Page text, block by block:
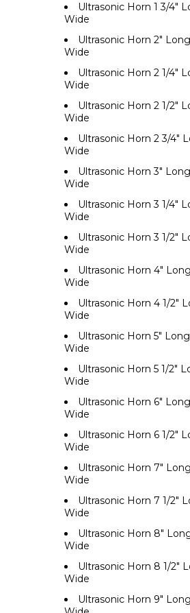
Ultrasonic Horn 1 3/4"
Wide
Ultrasonic Horn 2" Long
Wide
Ultrasonic Horn 2 1/4"
Wide
Ultrasonic Horn 2 1/2"
Wide
Ultrasonic Horn 2 3/4"
Wide
Ultrasonic Horn 3" Long
Wide
Ultrasonic Horn 3 1/4"
Wide
Ultrasonic Horn 3 1/2"
Wide
Ultrasonic Horn 4" Long
Wide
Ultrasonic Horn 4 1/2"
Wide
Ultrasonic Horn 5" Long
Wide
Ultrasonic Horn 5 1/2"
Wide
Ultrasonic Horn 6" Long
Wide
Ultrasonic Horn 6 1/2"
Wide
Ultrasonic Horn 7" Long
Wide
Ultrasonic Horn 7 1/2"
Wide
Ultrasonic Horn 8"
Wide
Ultrasonic Horn 8 1/2"
Wide
Ultrasonic Horn 9" Long